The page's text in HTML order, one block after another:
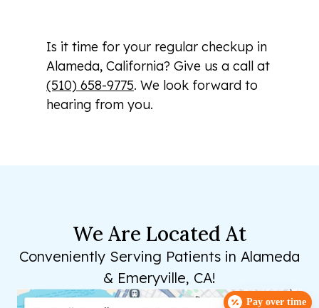
Is it time for your regular checkup in
Alameda, California? Give us a call at
(510) 658-9775. We look forward to
hearing from you.
We Are Located At
Conveniently Serving Patients in Alameda
& Emeryville, CA!
Pay over time